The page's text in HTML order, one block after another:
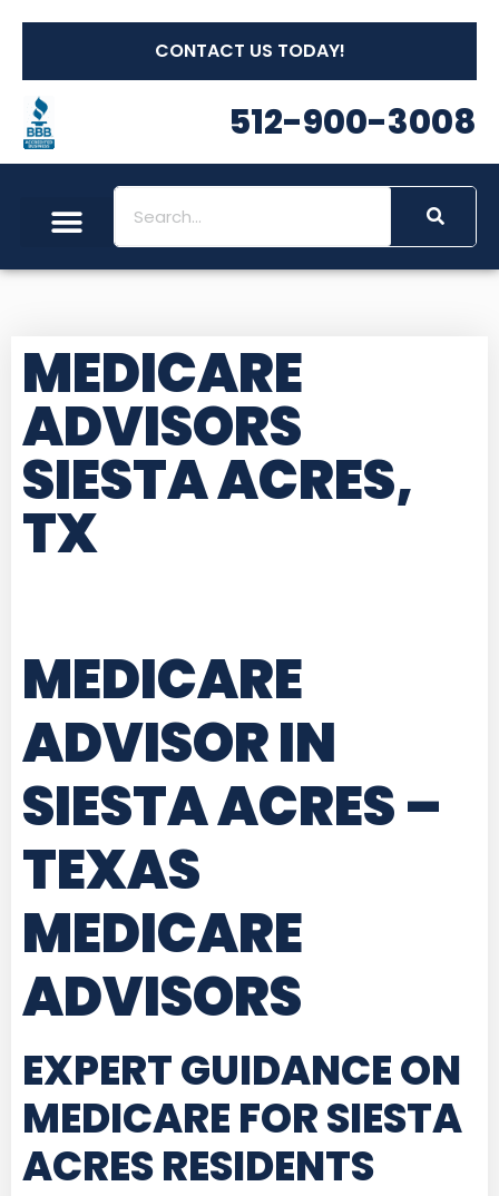
CONTACT US TODAY!
512-900-3008
MEDICARE
ADVISORS
SIESTA ACRES,
TX
MEDICARE
ADVISOR IN
SIESTA ACRES –
TEXAS
MEDICARE
ADVISORS
EXPERT GUIDANCE ON
MEDICARE FOR SIESTA
ACRES RESIDENTS